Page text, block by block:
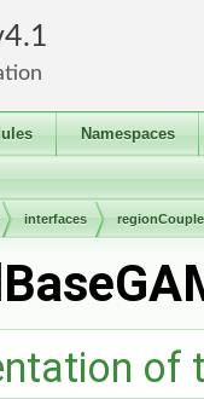
4.1
Namespaces
interfaces
of